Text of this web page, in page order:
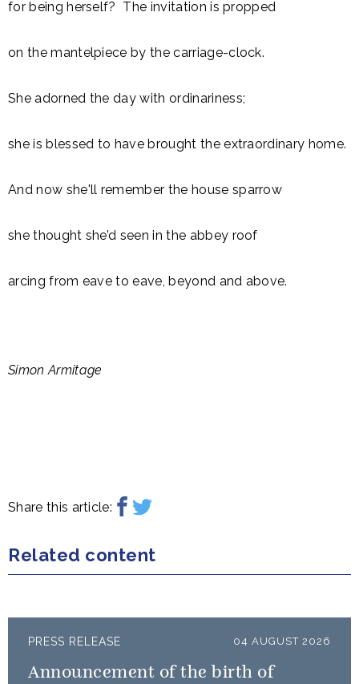
for being herself? The invitation is propped
on the mantelpiece by the carriage-clock.
She adorned the day with ordinariness;
she is blessed to have brought the extraordinary home.
And now she'll remember the house sparrow
she thought she’d seen in the abbey roof
arcing from eave to eave, beyond and above.
Simon Armitage
Share this article:
Related content
PRESS RELEASE 04 AUGUST 2026
Announcement of the birth of